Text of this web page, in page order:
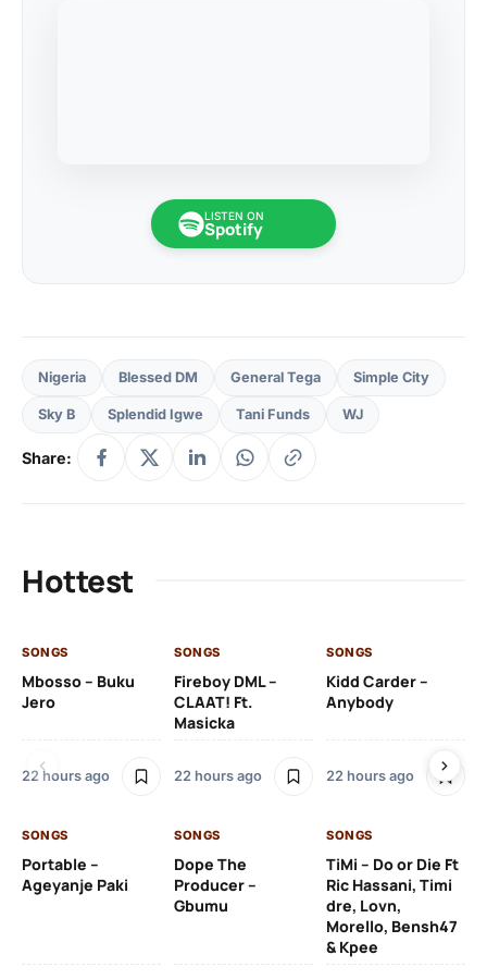
LISTEN ON
Spotify
Nigeria Blessed DM General Tega Simple City
Sky B Splendid Igwe Tani Funds WJ
Share:
Hottest
SONGS
Mbosso – Buku
Jero
22 hours ago
SONGS
Fireboy DML –
CLAAT! Ft.
Masicka
22 hours ago
SONGS
Kidd Carder –
Anybody
22 hours ago
SONGS
Portable –
Ageyanje Paki
SONGS
Dope The
Producer –
Gbumu
SONGS
TiMi – Do or Die Ft
Ric Hassani, Timi
dre, Lovn,
Morello, Bensh47
& Kpee